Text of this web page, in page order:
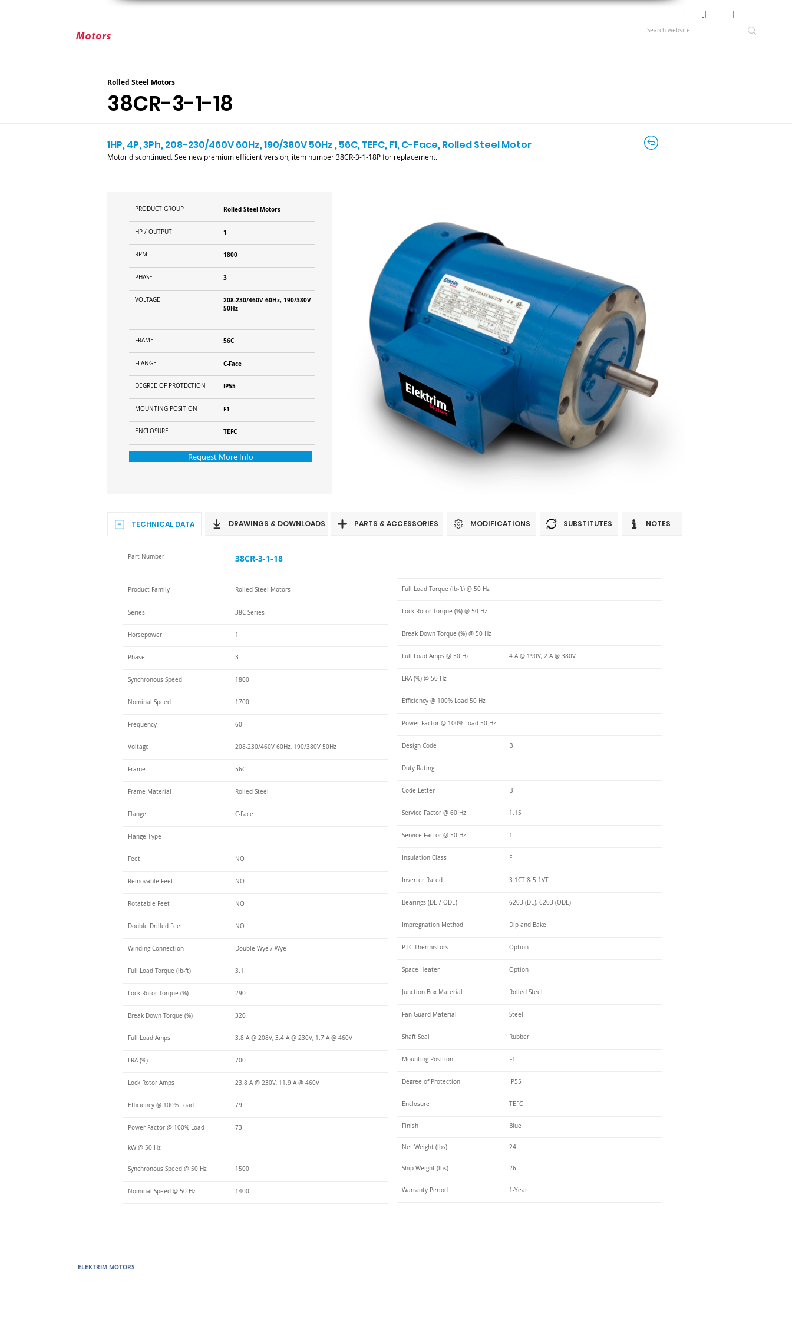
Rolled Steel Motors
38CR-3-1-18
1HP, 4P, 3Ph, 208-230/460V 60Hz, 190/380V 50Hz , 56C, TEFC, F1, C-Face, Rolled Steel Motor
Motor discontinued. See new premium efficient version, item number 38CR-3-1-18P for replacement.
PRODUCT GROUP Rolled Steel Motors
HP / OUTPUT 1
RPM 1800
PHASE 3
VOLTAGE
208-230/460V 60Hz, 190/380V
50Hz
FRAME 56C
FLANGE C-Face
DEGREE OF PROTECTION IP55
MOUNTING POSITION F1
ENCLOSURE TEFC
Request More Info
TECHNICAL DATA DRAWINGS & DOWNLOADS PARTS & ACCESSORIES MODIFICATIONS SUBSTITUTES NOTES
Part Number 38CR-3-1-18
Product Family Rolled Steel Motors
Series 38C Series
Horsepower 1
Phase 3
Synchronous Speed 1800
Nominal Speed 1700
Frequency 60
Voltage 208-230/460V 60Hz, 190/380V 50Hz
Frame 56C
Frame Material Rolled Steel
Flange C-Face
Flange Type -
Feet NO
Removable Feet NO
Rotatable Feet NO
Double Drilled Feet NO
Winding Connection Double Wye / Wye
Full Load Torque (lb-ft) 3.1
Lock Rotor Torque (%) 290
Break Down Torque (%) 320
Full Load Amps 3.8 A @ 208V, 3.4 A @ 230V, 1.7 A @ 460V
LRA (%) 700
Lock Rotor Amps 23.8 A @ 230V, 11.9 A @ 460V
Efficiency @ 100% Load 79
Power Factor @ 100% Load 73
kW @ 50 Hz
Synchronous Speed @ 50 Hz 1500
Nominal Speed @ 50 Hz 1400
Full Load Torque (lb-ft) @ 50 Hz
Lock Rotor Torque (%) @ 50 Hz
Break Down Torque (%) @ 50 Hz
Full Load Amps @ 50 Hz 4 A @ 190V, 2 A @ 380V
LRA (%) @ 50 Hz
Efficiency @ 100% Load 50 Hz
Power Factor @ 100% Load 50 Hz
Design Code B
Duty Rating
Code Letter B
Service Factor @ 60 Hz 1.15
Service Factor @ 50 Hz 1
Insulation Class F
Inverter Rated 3:1CT & 5:1VT
Bearings (DE / ODE) 6203 (DE), 6203 (ODE)
Impregnation Method Dip and Bake
PTC Thermistors Option
Space Heater Option
Junction Box Material Rolled Steel
Fan Guard Material Steel
Shaft Seal Rubber
Mounting Position F1
Degree of Protection IP55
Enclosure TEFC
Finish Blue
Net Weight (lbs) 24
Ship Weight (lbs) 26
Warranty Period 1-Year
ELEKTRIM MOTORS